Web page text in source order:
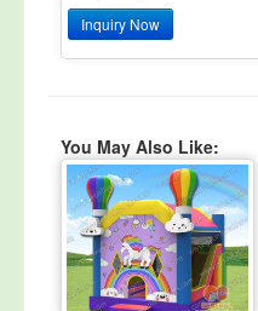
Inquiry Now
You May Also Like: